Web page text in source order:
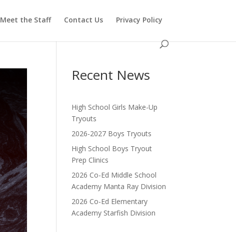
Meet the Staff Contact Us Privacy Policy
Recent News
High School Girls Make-Up
Tryouts
2026-2027 Boys Tryouts
High School Boys Tryout
Prep Clinics
2026 Co-Ed Middle School
Academy Manta Ray Division
2026 Co-Ed Elementary
Academy Starfish Division